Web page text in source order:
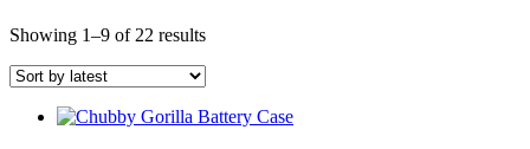
Showing 1–9 of 22 resultsSorted